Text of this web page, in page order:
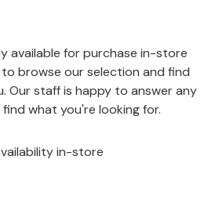
available for purchase in-store
browse our selection and find
Our staff is happy to answer any
what you're looking for.
in-store